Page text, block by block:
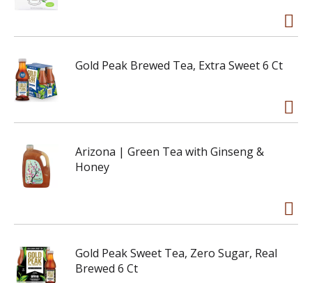
Gold Peak Brewed Tea, Extra Sweet 6 Ct
Arizona | Green Tea with Ginseng &
Honey
Gold Peak Sweet Tea, Zero Sugar, Real
Brewed 6 Ct